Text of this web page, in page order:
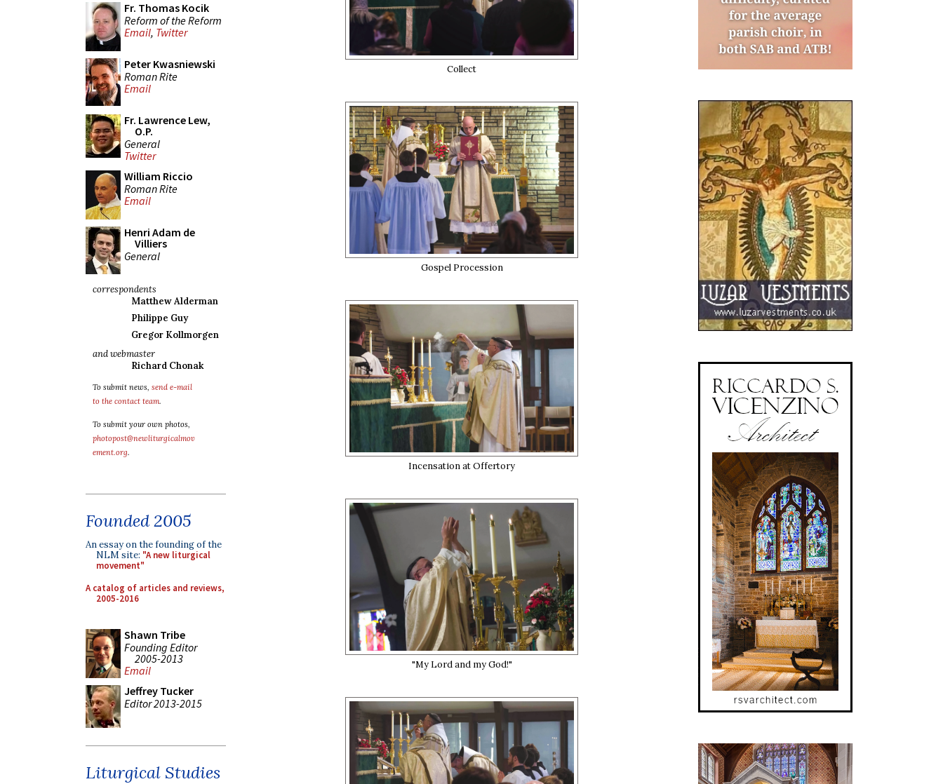
Fr. Thomas Kocik
Reform of the Reform
Email, Twitter
Peter Kwasniewski
Roman Rite
Email
Fr. Lawrence Lew,
O.P.
General
Twitter
William Riccio
Roman Rite
Email
Henri Adam de
Villiers
General
correspondents
Matthew Alderman
Philippe Guy
Gregor Kollmorgen
and webmaster
Richard Chonak
To submit news, send e-mail
to the contact team.
To submit your own photos,
photopost@newliturgicalmov
ement.org.
Founded 2005
An essay on the founding of the
NLM site: "A new liturgical
movement"
A catalog of articles and reviews,
2005-2016
Shawn Tribe
Founding Editor
2005-2013
Email
Jeffrey Tucker
Editor 2013-2015
Liturgical Studies
Collect
Gospel Procession
Incensation at Offertory
"My Lord and my God!"